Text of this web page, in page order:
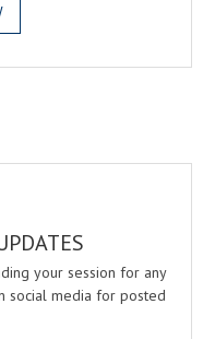
your session for any
social media for posted